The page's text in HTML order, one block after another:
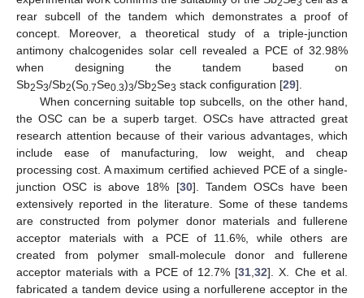
2 3
rear subcell of the tandem which demonstrates a proof of
concept. Moreover, a theoretical study of a triple-junction
antimony chalcogenides solar cell revealed a PCE of 32.98%
when designing the tandem based on
Sb2S3/Sb2(S0.7Se0.3)3/Sb2Se3 stack configuration [29].
When concerning suitable top subcells, on the other hand,
the OSC can be a superb target. OSCs have attracted great
research attention because of their various advantages, which
include ease of manufacturing, low weight, and cheap
processing cost. A maximum certified achieved PCE of a single-
junction OSC is above 18% [30]. Tandem OSCs have been
extensively reported in the literature. Some of these tandems
are constructed from polymer donor materials and fullerene
acceptor materials with a PCE of 11.6%, while others are
created from polymer small-molecule donor and fullerene
acceptor materials with a PCE of 12.7% [31 ,32]. X. Che et al.
fabricated a tandem device using a norfullerene acceptor in the